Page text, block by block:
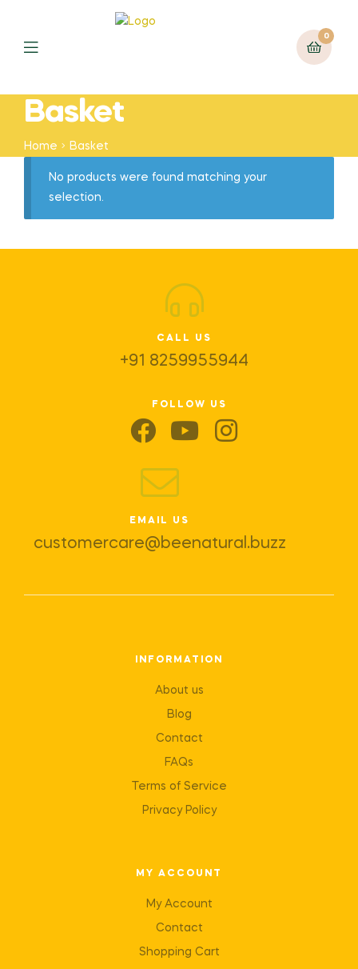
0
Basket
Home Basket
No products were found matching your
selection.
CALL US
+91 8259955944
FOLLOW US
EMAIL US
customercare@beenatural.buzz
INFORMATION
About us
Blog
Contact
FAQs
Terms of Service
Privacy Policy
MY ACCOUNT
My Account
Contact
Shopping Cart